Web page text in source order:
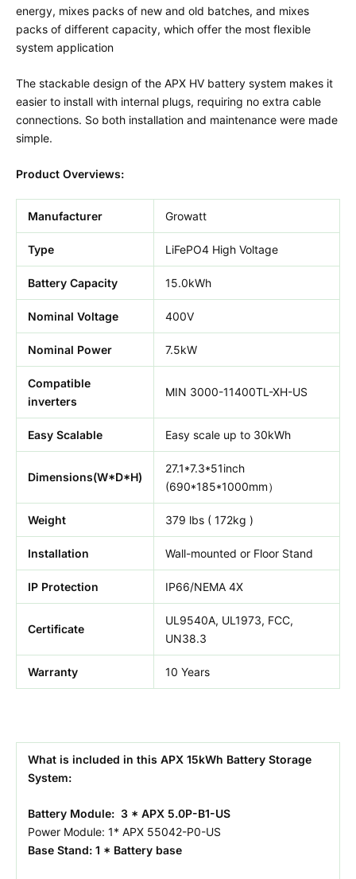
energy, mixes packs of new and old batches, and mixes
packs of different capacity, which offer the most flexible
system application
The stackable design of the APX HV battery system makes it
easier to install with internal plugs, requiring no extra cable
connections. So both installation and maintenance were made
simple.
Product Overviews:
Manufacturer Growatt
Type LiFePO4 High Voltage
Battery Capacity 15.0kWh
Nominal Voltage 400V
Nominal Power 7.5kW
Compatible
inverters
MIN 3000-11400TL-XH-US
Easy Scalable Easy scale up to 30kWh
Dimensions(W*D*H)
27.1*7.3*51inch
(690*185*1000mm）
Weight 379 lbs ( 172kg )
Installation Wall-mounted or Floor Stand
IP Protection IP66/NEMA 4X
Certificate
UL9540A, UL1973, FCC,
UN38.3
Warranty 10 Years
What is included in this APX 15kWh Battery Storage
System:
Battery Module: 3 * APX 5.0P-B1-US
Power Module: 1* APX 55042-P0-US
Base Stand: 1 * Battery base